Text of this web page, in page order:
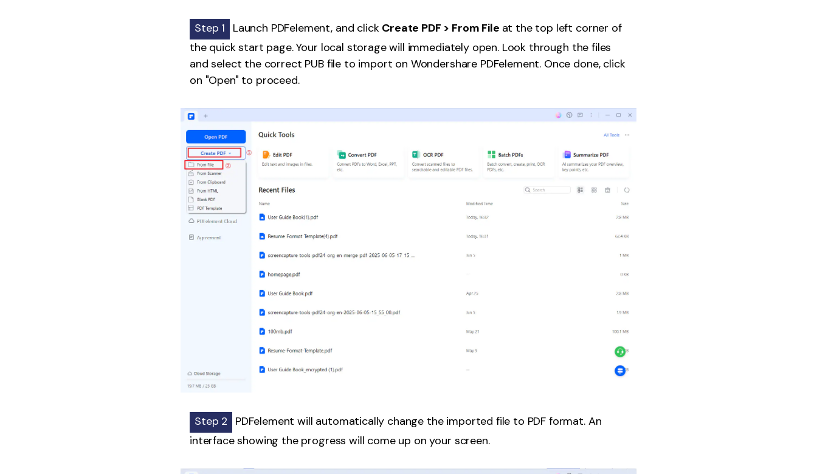
Step 1 Launch PDFelement, and click Create PDF > From File at the top left corner of
the quick start page. Your local storage will immediately open. Look through the files
and select the correct PUB file to import on Wondershare PDFelement. Once done, click
on "Open" to proceed.
Step 2
PDFelement will automatically change the imported file to PDF format. An
interface showing the progress will come up on your screen.